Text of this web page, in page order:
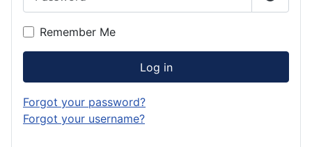
Show
Remember Me
Log in
Forgot your password?
Forgot your username?